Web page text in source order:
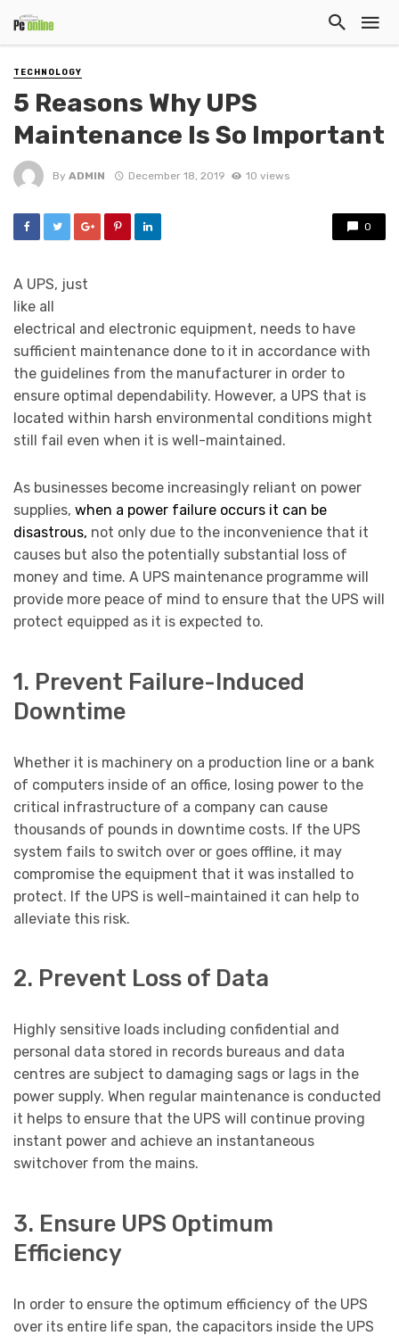
TECHNOLOGY
5 Reasons Why UPS
Maintenance Is So Important
By ADMIN December 18, 2019 10 views
0
A UPS, just
like all
electrical and electronic equipment, needs to have
sufficient maintenance done to it in accordance with
the guidelines from the manufacturer in order to
ensure optimal dependability. However, a UPS that is
located within harsh environmental conditions might
still fail even when it is well-maintained.
As businesses become increasingly reliant on power
supplies, when a power failure occurs it can be
disastrous, not only due to the inconvenience that it
causes but also the potentially substantial loss of
money and time. A UPS maintenance programme will
provide more peace of mind to ensure that the UPS will
protect equipped as it is expected to.
1. Prevent Failure-Induced
Downtime
Whether it is machinery on a production line or a bank
of computers inside of an office, losing power to the
critical infrastructure of a company can cause
thousands of pounds in downtime costs. If the UPS
system fails to switch over or goes offline, it may
compromise the equipment that it was installed to
protect. If the UPS is well-maintained it can help to
alleviate this risk.
2. Prevent Loss of Data
Highly sensitive loads including confidential and
personal data stored in records bureaus and data
centres are subject to damaging sags or lags in the
power supply. When regular maintenance is conducted
it helps to ensure that the UPS will continue proving
instant power and achieve an instantaneous
switchover from the mains.
3. Ensure UPS Optimum
Efficiency
In order to ensure the optimum efficiency of the UPS
over its entire life span, the capacitors inside the UPS